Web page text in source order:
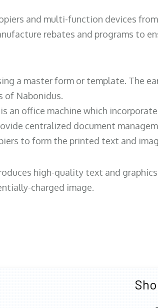
and multi-function devices
rebates and programs to
a master form or template. The
of Nabonidus.
an office machine which
centralized document
to form the printed text and
high-quality text and
charged image.